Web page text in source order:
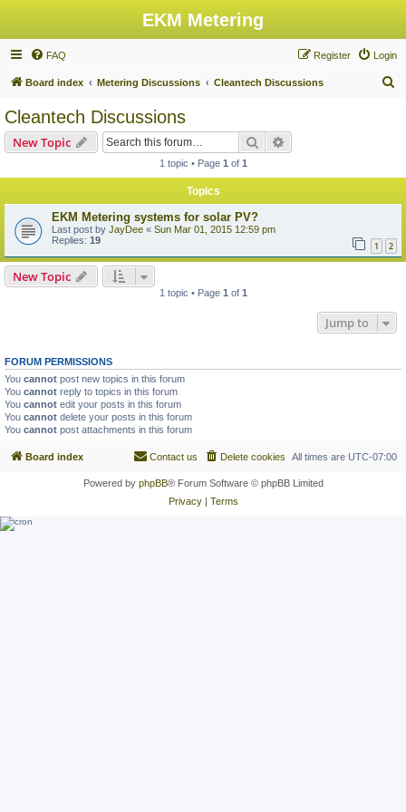
EKM Metering
FAQ Login
Register
Board index Metering Discussions Cleantech Discussions
Cleantech Discussions
New Topic Search
1 topic • Page 1 of 1
Topics
EKM Metering systems for solar PV?
Last post by JayDee « Sun Mar 01, 2015 12:59 pm
Replies: 19 1 2
New Topic
1 topic • Page 1 of 1
Jump to
FORUM PERMISSIONS
You cannot post new topics in this forum
You cannot reply to topics in this forum
You cannot edit your posts in this forum
You cannot delete your posts in this forum
You cannot post attachments in this forum
Board index All times are UTC-07:00
Delete cookies
Contact us
Powered by phpBB® Forum Software © phpBB Limited
Privacy| Terms